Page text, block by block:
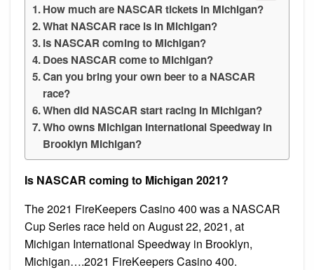
How much are NASCAR tickets in Michigan?
What NASCAR race is in Michigan?
Is NASCAR coming to Michigan?
Does NASCAR come to Michigan?
Can you bring your own beer to a NASCAR
race?
When did NASCAR start racing in Michigan?
Who owns Michigan International Speedway in
Brooklyn Michigan?
Is NASCAR coming to Michigan 2021?
The 2021 FireKeepers Casino 400 was a NASCAR
Cup Series race held on August 22, 2021, at
Michigan International Speedway in Brooklyn,
Michigan….2021 FireKeepers Casino 400.